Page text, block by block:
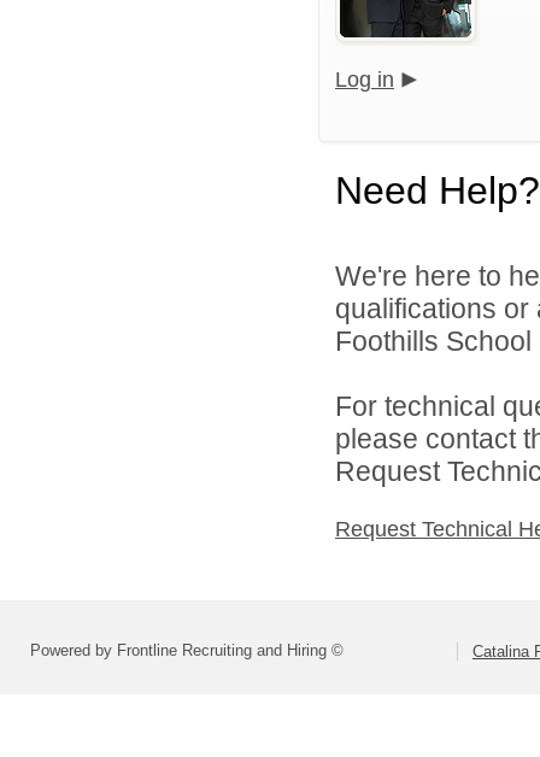
Log in
Need Help?
We're here to
qualifications
Foothills
For technical
please contact
Request
Request Technical
Powered by Frontline Recruiting and Hiring © Catalina